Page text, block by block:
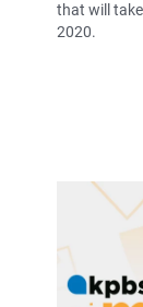
that will
2020.